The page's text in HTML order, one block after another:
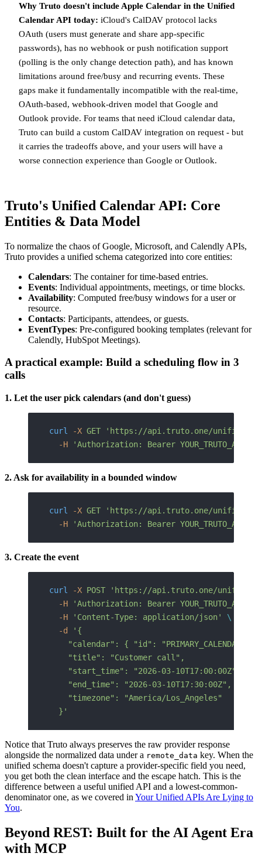
Why Truto doesn't include Apple Calendar in the Unified
Calendar API today: iCloud's CalDAV protocol lacks
OAuth (users must generate and share app-specific
passwords), has no webhook or push notification support
(polling is the only change detection path), and has known
limitations around free/busy and recurring events. These
gaps make it fundamentally incompatible with the real-time,
OAuth-based, webhook-driven model that Google and
Outlook provide. For teams that need iCloud calendar data,
Truto can build a custom CalDAV integration on request - but
it carries the tradeoffs above, and your users will have a
worse connection experience than Google or Outlook.
Truto's Unified Calendar API: Core
Entities & Data Model
To normalize the chaos of Google, Microsoft, and Calendly APIs,
Truto provides a unified schema categorized into core entities:
Calendars: The container for time-based entries.
Events: Individual appointments, meetings, or time blocks.
Availability: Computed free/busy windows for a user or
resource.
Contacts: Participants, attendees, or guests.
EventTypes: Pre-configured booking templates (relevant for
Calendly, HubSpot Meetings).
A practical example: Build a scheduling flow in 3
calls
1. Let the user pick calendars (and don't guess)
curl -X GET 'https://api.truto.one/unified/
  -H
'Authorization: Bearer
2. Ask for availability in a bounded window
curl -X GET 'https://api.truto.one/unified/
  -H
'Authorization: Bearer
3. Create the event
curl -X POST 'https://api.truto.one/unified/
  -H
'Authorization: Bearer
  -H
'Content-Type: application/json'
\
  -d
'{
"calendar": { "id": "PRIMARY_CALENDAR_ID"
    "title": "Customer call",
    "start_time": "2026-03-10T17:00:00Z",
    "end_time": "2026-03-10T17:30:00Z",
    "timezone": "America/Los_Angeles"
  }'
Notice that Truto always preserves the raw provider response
alongside the normalized data under a remote_data key. When the
unified schema doesn't capture a provider-specific field you need,
you get both the clean interface and the escape hatch. This is the
difference between a useful unified API and a lowest-common-
denominator one, as we covered in Your Unified APIs Are Lying to
You.
Beyond REST: Built for the AI Agent Era
with MCP